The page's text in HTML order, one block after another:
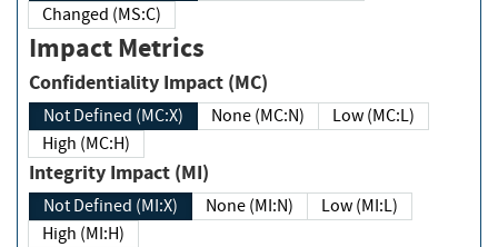
Changed (MS:C)
Impact Metrics
Confidentiality Impact (MC)
Not Defined (MC:X) None (MC:N)
Low (MC:L)
High (MC:H)
Integrity Impact (MI)
Not Defined (MI:X) None (MI:N)
Low (MI:L)
High (MI:H)